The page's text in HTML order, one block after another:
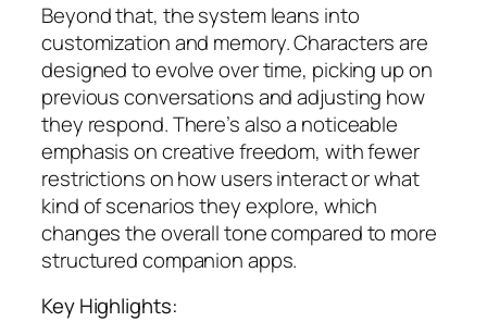
Beyond that, the system leans into
customization and memory. Characters are
designed to evolve over time, picking up on
previous conversations and adjusting how
they respond. There’s also a noticeable
emphasis on creative freedom, with fewer
restrictions on how users interact or what
kind of scenarios they explore, which
changes the overall tone compared to more
structured companion apps.
Key Highlights: